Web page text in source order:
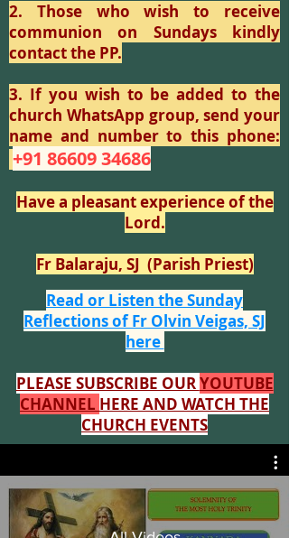
2. Those who wish to receive
communion on Sundays kindly
contact the PP.
3. If you wish to be added to the
church WhatsApp group, send your
name and number to this phone:
+91 86609 34686
Have a pleasant experience of the
Lord.
Fr Balaraju, SJ (Parish Priest)
Read or Listen the Sunday
Reflections of Fr Olvin Veigas, SJ
here
PLEASE SUBSCRIBE OURYOUTUBE
CHANNEL HERE AND WATCH THE
CHURCH EVENTS